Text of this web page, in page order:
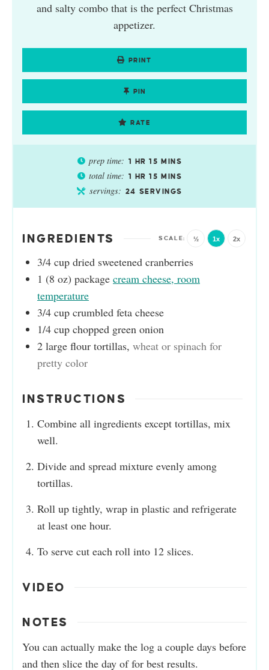
and salty combo that is the perfect Christmas
appetizer.
PRINT
PIN
RATE
prep time: 1 HR 15 MINS
total time: 1 HR 15 MINS
servings: 24 SERVINGS
INGREDIENTS ½ 1x 2x
3/4 cup dried sweetened cranberries
1 (8 oz) package cream cheese, room
temperature
3/4 cup crumbled feta cheese
1/4 cup chopped green onion
2 large flour tortillas, wheat or spinach for
pretty color
INSTRUCTIONS
Combine all ingredients except tortillas, mix
well.
Divide and spread mixture evenly among
tortillas.
Roll up tightly, wrap in plastic and refrigerate
at least one hour.
To serve cut each roll into 12 slices.
VIDEO
NOTES
You can actually make the log a couple days before
and then slice the day of for best results.